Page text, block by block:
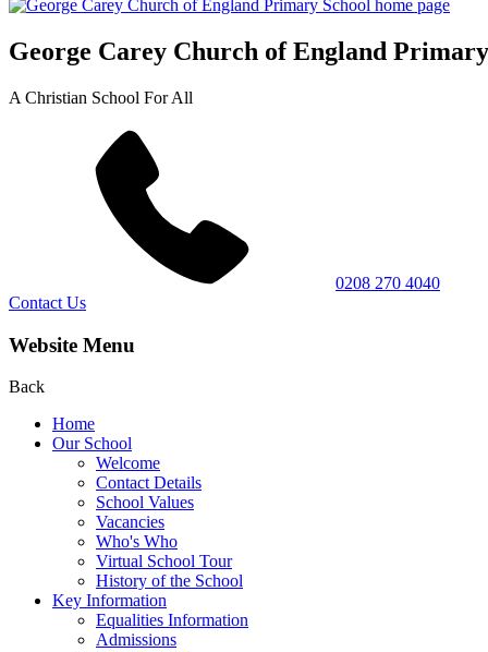
George Carey Church of England
A Christian School For All
0208 270 4040
Contact Us
Website Menu
Back
Home
Our School
Welcome
Contact Details
School Values
Vacancies
Who's Who
Virtual School Tour
History of the School
Key Information
Equalities Information
Admissions